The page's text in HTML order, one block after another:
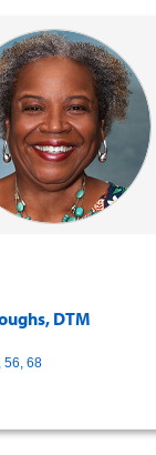
DTM
56, 68